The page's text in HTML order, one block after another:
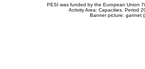
PESI was funded by the European Union
Activity Area: Capacities. Period
Banner picture: gannet (